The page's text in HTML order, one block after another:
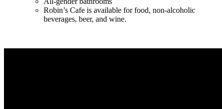
Robin’s Cafe is available for food, non-alcoholic
beverages, beer, and wine.